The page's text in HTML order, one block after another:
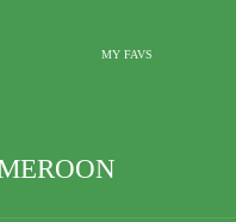
MY FAVS